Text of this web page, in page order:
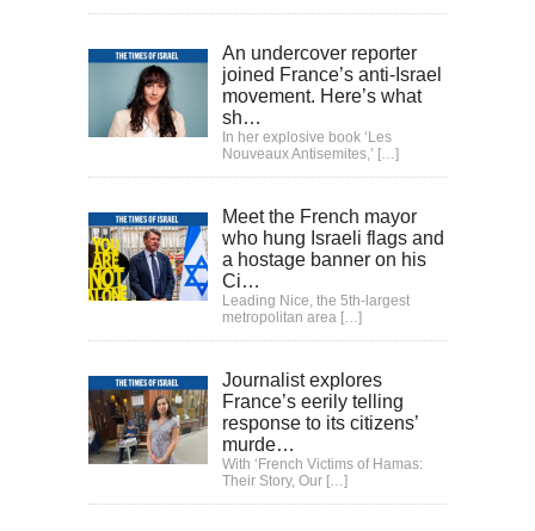
An undercover reporter
joined France’s anti-Israel
movement. Here’s what
sh…
In her explosive book ‘Les
Nouveaux Antisemites,’ […]
Meet the French mayor
who hung Israeli flags and
a hostage banner on his
Ci…
Leading Nice, the 5th-largest
metropolitan area […]
Journalist explores
France’s eerily telling
response to its citizens’
murde…
With ‘French Victims of Hamas:
Their Story, Our […]